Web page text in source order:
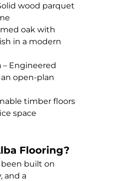
wood parquet
oak with
in a modern
– Engineered
open-plan
timber floors
space
Flooring?
built on
and a